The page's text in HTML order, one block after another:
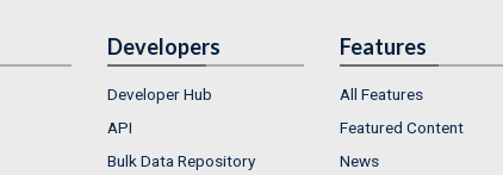
Developers
Developer Hub
API
Bulk Data Repository
Features
All Features
Featured Content
News